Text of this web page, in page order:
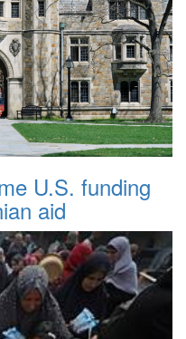
U.S. funding
aid